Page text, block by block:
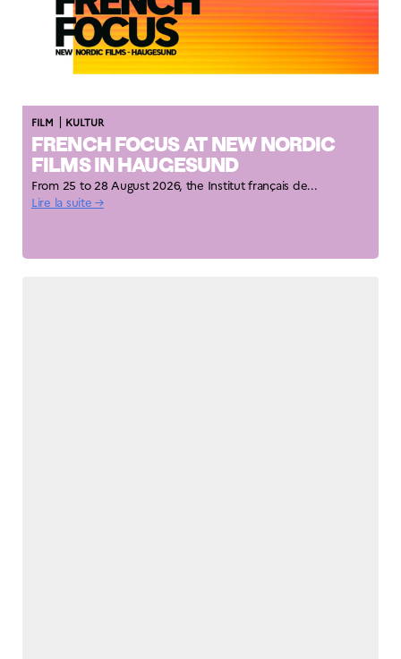
FILM | KULTUR
FRENCH FOCUS AT NEW NORDIC
FILMS IN HAUGESUND
From 25 to 28 August 2026, the Institut français de...
Lire la suite →